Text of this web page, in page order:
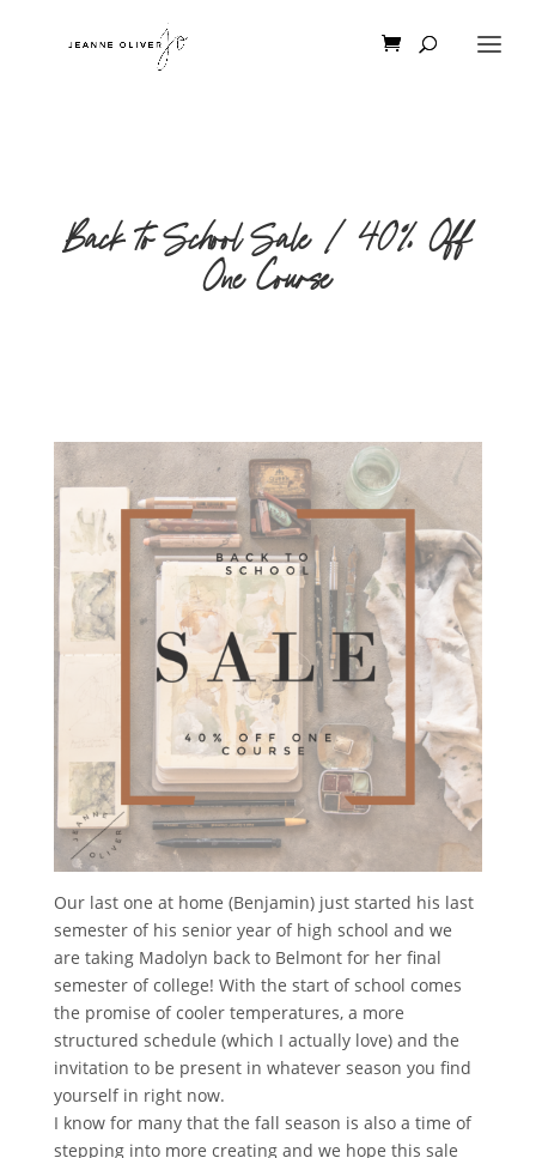
Back to School Sale | 40% Off
One Course
Our last one at home (Benjamin) just started his last
semester of his senior year of high school and we
are taking Madolyn back to Belmont for her final
semester of college! With the start of school comes
the promise of cooler temperatures, a more
structured schedule (which I actually love) and the
invitation to be present in whatever season you find
yourself in right now.
I know for many that the fall season is also a time of
stepping into more creating and we hope this sale